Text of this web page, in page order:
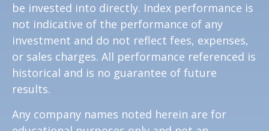
be invested into directly. Index performance is
not indicative of the performance of any
investment and do not reflect fees, expenses,
or sales charges. All performance referenced is
historical and is no guarantee of future
results.
Any company names noted herein are for